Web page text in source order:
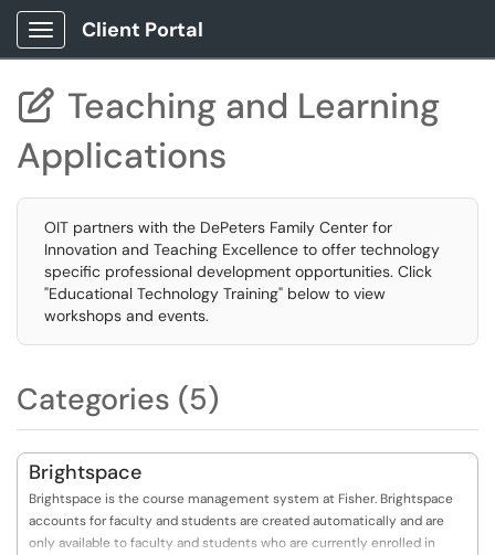
Show Applications Menu
Client Portal
 Teaching and Learning
Applications
OIT partners with the DePeters Family Center for
Innovation and Teaching Excellence to offer technology
specific professional development opportunities. Click
"Educational Technology Training" below to view
workshops and events.
Categories (5)
Brightspace
Brightspace is the course management system at Fisher. Brightspace
accounts for faculty and students are created automatically and are
only available to faculty and students who are currently enrolled in